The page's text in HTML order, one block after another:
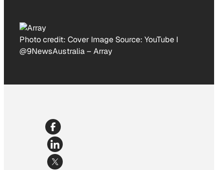
Photo credit: Cover Image Source: YouTube I
@9NewsAustralia– Array